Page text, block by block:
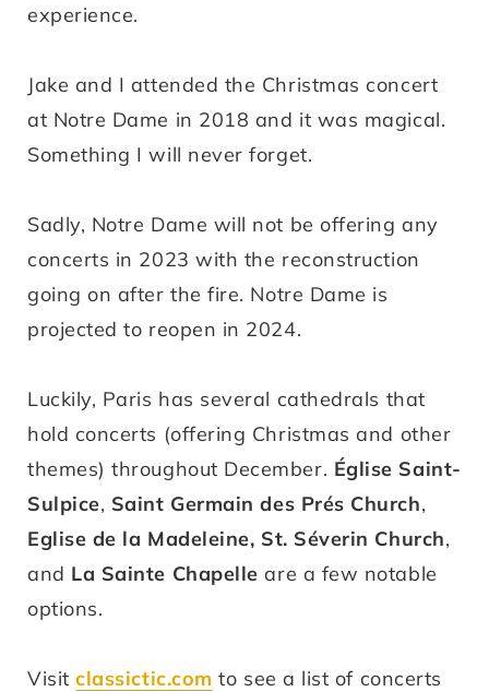
experience.
Jake and I attended the Christmas concert
at Notre Dame in 2018 and it was magical.
Something I will never forget.
Sadly, Notre Dame will not be offering any
concerts in 2023 with the reconstruction
going on after the fire. Notre Dame is
projected to reopen in 2024.
Luckily, Paris has several cathedrals that
hold concerts (offering Christmas and other
themes) throughout December. Église Saint-
Sulpice, Saint Germain des Prés Church,
Eglise de la Madeleine, St. Séverin Church,
and La Sainte Chapelle are a few notable
options.
Visitclassictic.com to see a list of concerts